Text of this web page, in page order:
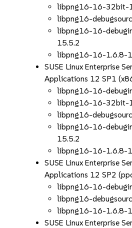
libpng16-16-32bit-
libpng16-
libpng16-16-
15.5.2
libpng16-16-1.6.8-
SUSE Linux Enterprise
Applications 12 SP1
libpng16-16-
libpng16-16-32bit-
libpng16-
libpng16-16-
15.5.2
libpng16-16-1.6.8-
SUSE Linux Enterprise
Applications 12 SP2
libpng16-16-
libpng16-
libpng16-16-1.6.8-
SUSE Linux Enterprise